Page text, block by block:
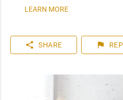
Canada, known for their
their performances feature a
songs and beloved covers
instrumentation, ear-pleasing
LEARN MORE
share SHARE flag